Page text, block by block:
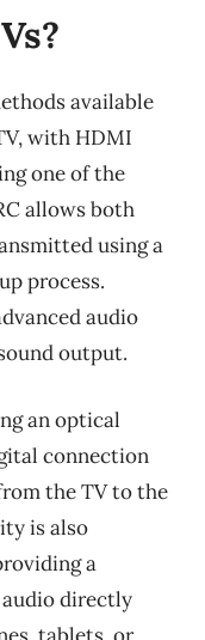
available
with HDMI
one of the
allows both
using a
process.
audio
output.
an optical
connection
the TV to the
is also
a
directly
tablets, or